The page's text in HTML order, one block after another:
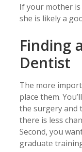
If your mother
she is likely a
Finding
Dentist
The more
place them.
the surgery and
there is less
Second, you
graduate